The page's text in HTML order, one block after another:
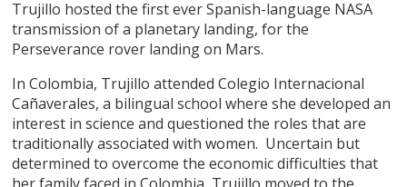
Trujillo hosted the first ever Spanish-language NASA
transmission of a planetary landing, for the
Perseverance rover landing on Mars.
In Colombia, Trujillo attended Colegio Internacional
Cañaverales, a bilingual school where she developed an
interest in science and questioned the roles that are
traditionally associated with women. Uncertain but
determined to overcome the economic difficulties that